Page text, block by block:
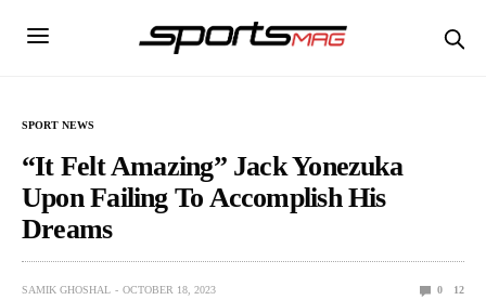
SPORT NEWS
“It Felt Amazing” Jack Yonezuka
Upon Failing To Accomplish His
Dreams
SAMIK GHOSHAL OCTOBER 18, 2023 0 12